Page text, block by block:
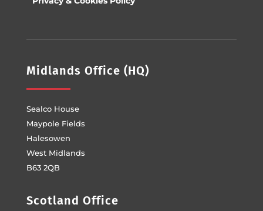
Midlands Office (HQ)
Sealco House
Maypole Fields
Halesowen
West Midlands
B63 2QB
Scotland Office